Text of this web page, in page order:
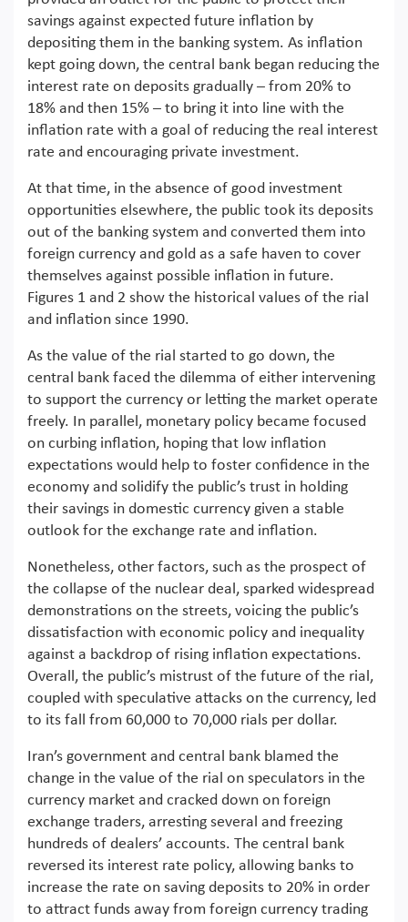
savings against expected future inflation by
depositing them in the banking system. As inflation
kept going down, the central bank began reducing the
interest rate on deposits gradually – from 20% to
18% and then 15% – to bring it into line with the
inflation rate with a goal of reducing the real interest
rate and encouraging private investment.
At that time, in the absence of good investment
opportunities elsewhere, the public took its deposits
out of the banking system and converted them into
foreign currency and gold as a safe haven to cover
themselves against possible inflation in future.
Figures 1 and 2 show the historical values of the rial
and inflation since 1990.
As the value of the rial started to go down, the
central bank faced the dilemma of either intervening
to support the currency or letting the market operate
freely. In parallel, monetary policy became focused
on curbing inflation, hoping that low inflation
expectations would help to foster confidence in the
economy and solidify the public’s trust in holding
their savings in domestic currency given a stable
outlook for the exchange rate and inflation.
Nonetheless, other factors, such as the prospect of
the collapse of the nuclear deal, sparked widespread
demonstrations on the streets, voicing the public’s
dissatisfaction with economic policy and inequality
against a backdrop of rising inflation expectations.
Overall, the public’s mistrust of the future of the rial,
coupled with speculative attacks on the currency, led
to its fall from 60,000 to 70,000 rials per dollar.
Iran’s government and central bank blamed the
change in the value of the rial on speculators in the
currency market and cracked down on foreign
exchange traders, arresting several and freezing
hundreds of dealers’ accounts. The central bank
reversed its interest rate policy, allowing banks to
increase the rate on saving deposits to 20% in order
to attract funds away from foreign currency trading